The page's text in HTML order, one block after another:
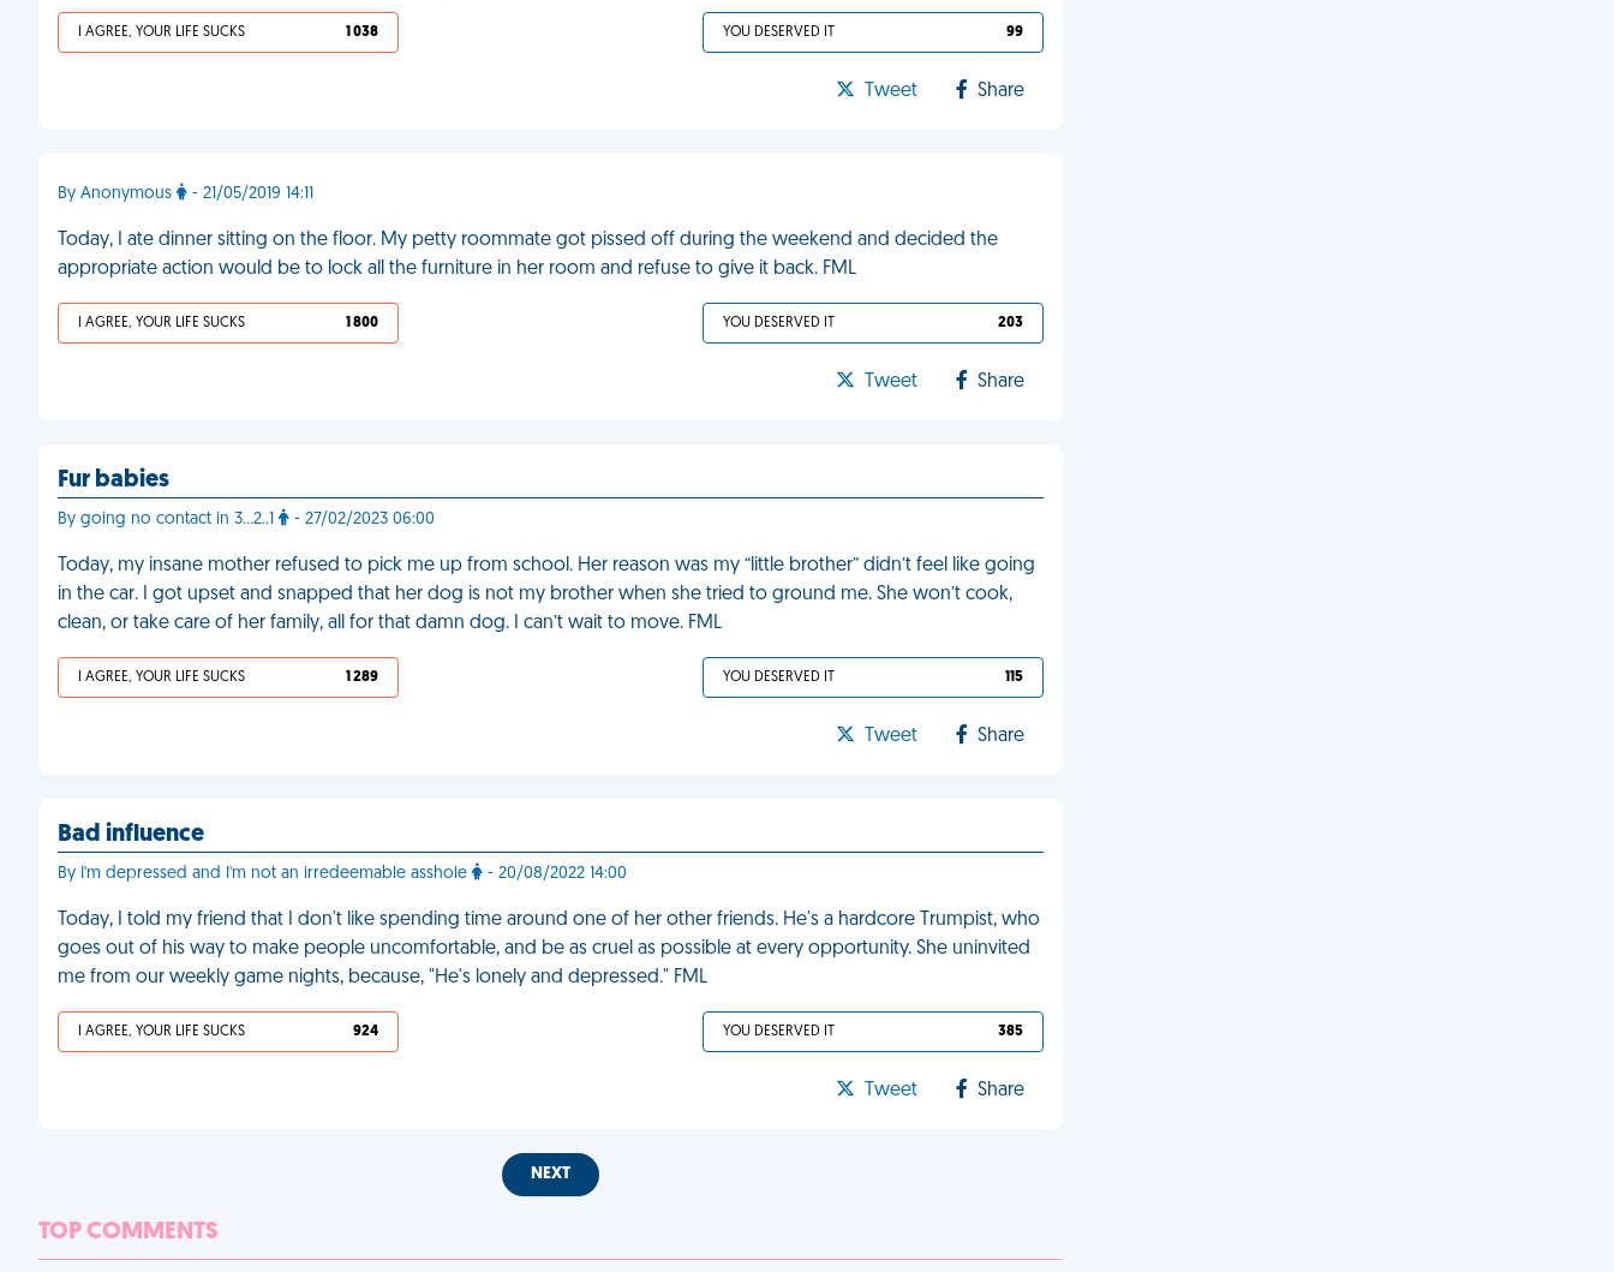
I AGREE, YOUR LIFE SUCKS 1 038 YOU DESERVED IT 99
Tweet Share
By Anonymous - 21/05/2019 14:11
Today, I ate dinner sitting on the floor. My petty roommate got pissed off during the weekend and decided the
appropriate action would be to lock all the furniture in her room and refuse to give it back. FML
I AGREE, YOUR LIFE SUCKS 1 800 YOU DESERVED IT 203
Tweet Share
Fur babies
By going no contact in 3…2..1 - 27/02/2023 06:00
Today, my insane mother refused to pick me up from school. Her reason was my “little brother” didn’t feel like going
in the car. I got upset and snapped that her dog is not my brother when she tried to ground me. She won’t cook,
clean, or take care of her family, all for that damn dog. I can’t wait to move. FML
I AGREE, YOUR LIFE SUCKS 1 289 YOU DESERVED IT 115
Tweet Share
Bad influence
By I'm depressed and I'm not an irredeemable asshole - 20/08/2022 14:00
Today, I told my friend that I don't like spending time around one of her other friends. He's a hardcore Trumpist, who
goes out of his way to make people uncomfortable, and be as cruel as possible at every opportunity. She uninvited
me from our weekly game nights, because, "He's lonely and depressed." FML
I AGREE, YOUR LIFE SUCKS 924 YOU DESERVED IT 385
Tweet Share
NEXT
TOP COMMENTS